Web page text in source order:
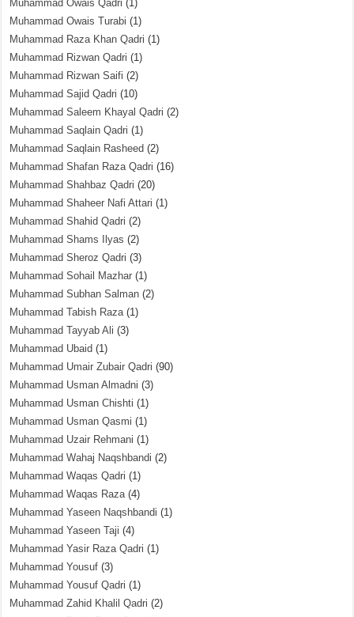
Muhammad Owais Qadri (1)
Muhammad Owais Turabi (1)
Muhammad Raza Khan Qadri (1)
Muhammad Rizwan Qadri (1)
Muhammad Rizwan Saifi (2)
Muhammad Sajid Qadri (10)
Muhammad Saleem Khayal Qadri (2)
Muhammad Saqlain Qadri (1)
Muhammad Saqlain Rasheed (2)
Muhammad Shafan Raza Qadri (16)
Muhammad Shahbaz Qadri (20)
Muhammad Shaheer Nafi Attari (1)
Muhammad Shahid Qadri (2)
Muhammad Shams Ilyas (2)
Muhammad Sheroz Qadri (3)
Muhammad Sohail Mazhar (1)
Muhammad Subhan Salman (2)
Muhammad Tabish Raza(1)
Muhammad Tayyab Ali (3)
Muhammad Ubaid (1)
Muhammad Umair Zubair Qadri (90)
Muhammad Usman Almadni (3)
Muhammad Usman Chishti (1)
Muhammad Usman Qasmi (1)
Muhammad Uzair Rehmani (1)
Muhammad Wahaj Naqshbandi (2)
Muhammad Waqas Qadri (1)
Muhammad Waqas Raza(4)
Muhammad Yaseen Naqshbandi (1)
Muhammad Yaseen Taji (4)
Muhammad Yasir Raza Qadri (1)
Muhammad Yousuf (3)
Muhammad Yousuf Qadri (1)
Muhammad Zahid Khalil Qadri (2)